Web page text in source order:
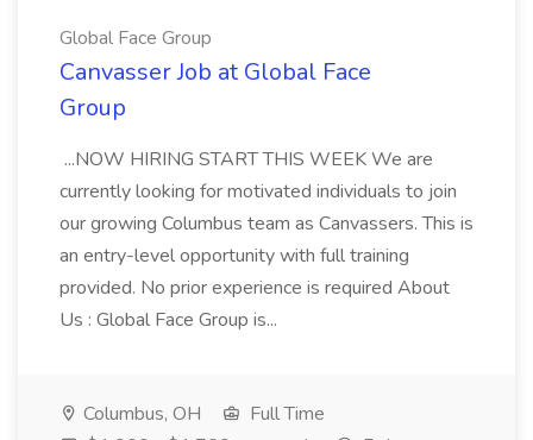
Global Face Group
Canvasser Job at Global Face
Group
...NOW HIRING START THIS WEEK We are
currently looking for motivated individuals to join
our growing Columbus team as Canvassers. This is
an entry-level opportunity with full training
provided. No prior experience is required About
Us : Global Face Group is...
Columbus, OH
Full Time